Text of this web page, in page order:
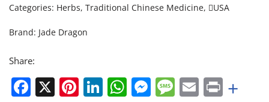
Categories: Herbs, Traditional Chinese Medicine, USA
Brand: Jade Dragon
Share:
Facebook
X Pinterest
LinkedIn
WhatsApp
Messenger
Message
EmailPrint
+